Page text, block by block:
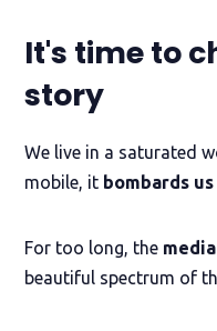
Read our
non-binary gender-
win the fight
It's time to
story
We live in a saturated
mobile, it bombards us
For too long, the
beautiful spectrum of